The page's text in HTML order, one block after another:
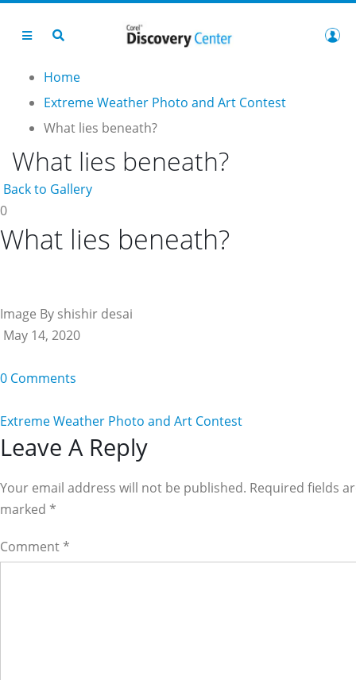
Home
Extreme Weather Photo and Art Contest
What lies beneath?
What lies beneath?
Back to Gallery
0
What lies beneath?
Image By shishir desai
May 14, 2020
0 Comments
Extreme Weather Photo and Art Contest
Reader
Interactions
Leave A Reply
Your email address will not be published. Required fields
marked *
Comment *